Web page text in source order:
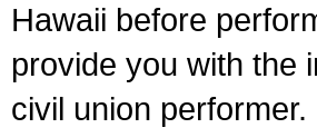
Hawaii before
provide you with the
civil union performer.